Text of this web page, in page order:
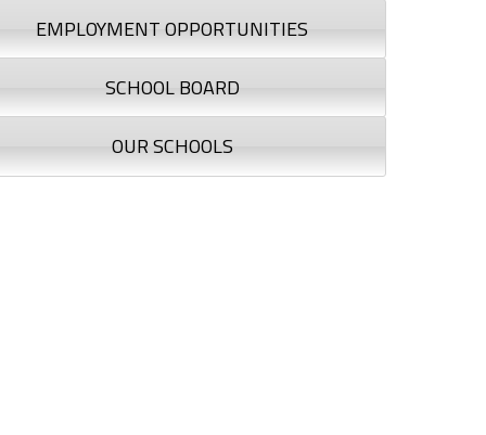
EMPLOYMENT OPPORTUNITIES
SCHOOL BOARD
OUR SCHOOLS